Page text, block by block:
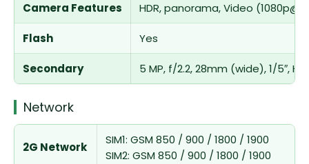
Camera Features HDR, panorama, Video
Flash Yes
Secondary 5 MP, f/2.2, 28mm (wide), 1/5″,
Network
2G Network
SIM1: GSM 850 / 900 / 1800 / 1900
SIM2: GSM 850 / 900 / 1800 / 1900